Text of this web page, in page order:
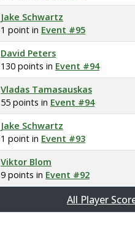
Jake Schwartz
1 point in Event #95
David Peters
130 points in Event #94
Vladas Tamasauskas
55 points in Event #94
Jake Schwartz
1 point in Event #93
Viktor Blom
9 points in Event #92
All Player